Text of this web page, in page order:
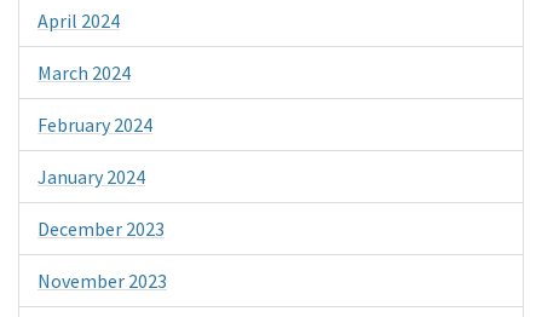
April 2024
March 2024
February 2024
January 2024
December 2023
November 2023